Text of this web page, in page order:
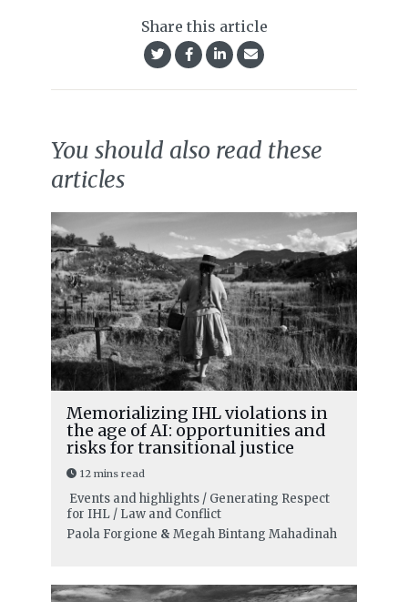
Share this article
You should also read these
articles
Memorializing IHL violations in
the age of AI: opportunities and
risks for transitional justice
12 mins read
Events and highlights / Generating Respect
for IHL / Law and Conflict
Paola Forgione & Megah Bintang Mahadinah